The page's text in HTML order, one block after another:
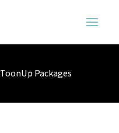
ToonUp Packages